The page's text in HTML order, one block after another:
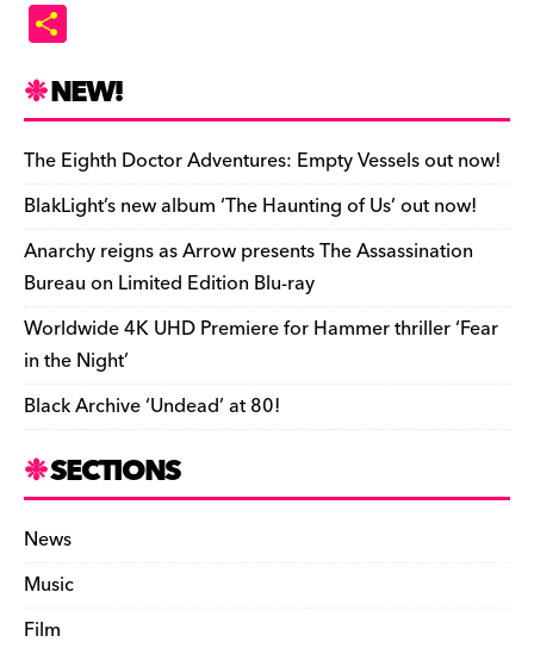
a
e
b
o
o
k
u
k
y
hr
d
s
as
o
n
e
t
u
r
ip
ar
d
o
Li
n
k
m
e
n
dl
y
ar
e
NEW!
The Eighth Doctor Adventures: Empty Vessels out now!
BlakLight’s new album ‘The Haunting of Us’ out now!
Anarchy reigns as Arrow presents The Assassination
Bureau on Limited Edition Blu-ray
Worldwide 4K UHD Premiere for Hammer thriller ‘Fear
in the Night’
Black Archive ‘Undead’ at 80!
SECTIONS
News
Music
Film